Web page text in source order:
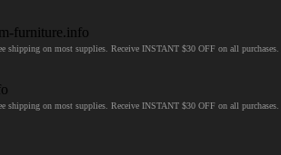
furniture.info
on most supplies. Receive INSTANT $30 OFF on all purchases.
on most supplies. Receive INSTANT $30 OFF on all purchases.